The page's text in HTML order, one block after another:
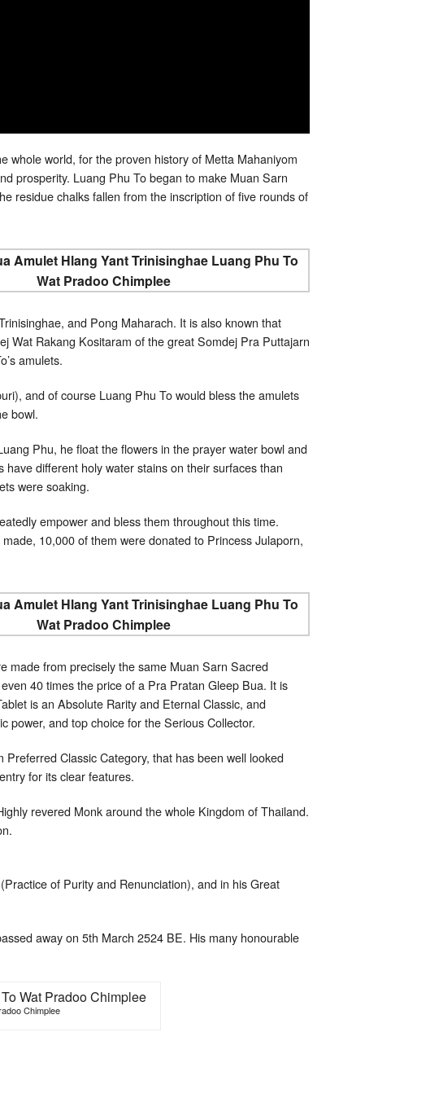
whole world, for the proven history of Metta Mahaniyom
prosperity. Luang Phu To began to make Muan Sarn
residue chalks fallen from the inscription of five rounds of
and Pong Maharach. It is also known that
Wat Rakang Kositaram of the great Somdej Pra Puttajarn
amulets.
and of course Luang Phu To would bless the amulets
bowl.
Phu, he float the flowers in the prayer water bowl and
different holy water stains on their surfaces than
were soaking.
empower and bless them throughout this time.
10,000 of them were donated to Princess Julaporn,
made from precisely the same Muan Sarn Sacred
40 times the price of a Pra Pratan Gleep Bua. It is
is an Absolute Rarity and Eternal Classic, and
power, and top choice for the Serious Collector.
Classic Category, that has been well looked
for its clear features.
revered Monk around the whole Kingdom of Thailand.
of Purity and Renunciation), and in his Great
away on 5th March 2524 BE. His many honourable
Chimplee